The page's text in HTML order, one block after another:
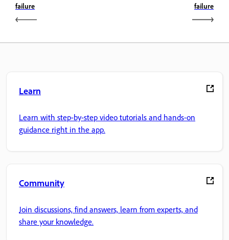
failure
failure
Learn
Learn with step-by-step video tutorials and hands-on
guidance right in the app.
Community
Join discussions, find answers, learn from experts, and
share your knowledge.